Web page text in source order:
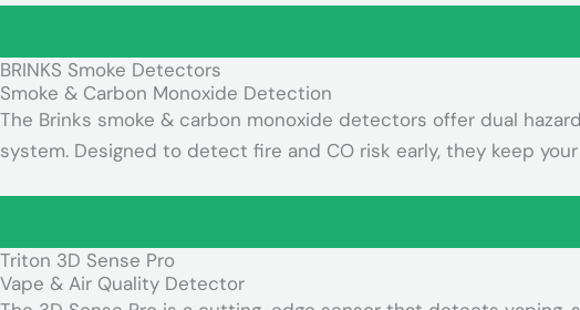
BRINKS Smoke Detectors
Smoke & Carbon Monoxide Detection
The Brinks smoke & carbon monoxide detectors offer dual
system. Designed to detect fire and CO risk early, they keep
Triton 3D Sense Pro
Vape & Air Quality Detector